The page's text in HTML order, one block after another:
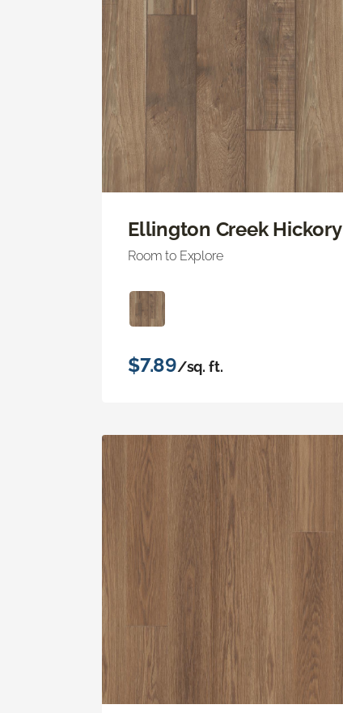
Ellington Creek Hickory
Room to Explore
$7.89/sq. ft.